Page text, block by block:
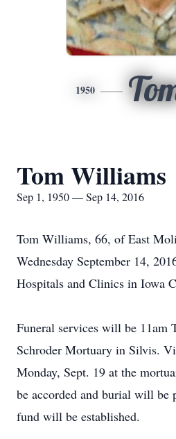
1950
Tom Williams
Sep 1, 1950 — Sep 14, 2016
Tom Williams, 66, of East
Wednesday September 14,
Hospitals and Clinics in Iowa
Funeral services will be 11am
Schroder Mortuary in Silvis.
Monday, Sept. 19 at the
be accorded and burial will
fund will be established.